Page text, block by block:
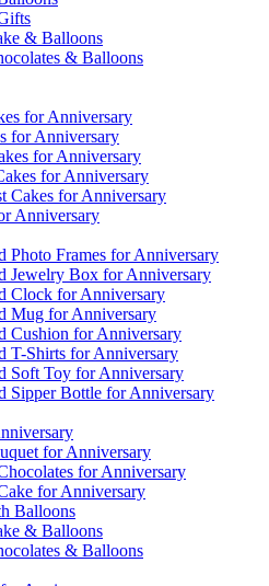
& Balloons
& Balloons
for Anniversary
for Anniversary
for Anniversary
for Anniversary
Cakes for Anniversary
Anniversary
Photo Frames for Anniversary
Jewelry Box for Anniversary
Clock for Anniversary
Mug for Anniversary
Cushion for Anniversary
T-Shirts for Anniversary
Soft Toy for Anniversary
Sipper Bottle for Anniversary
for Anniversary
for Anniversary
for Anniversary
Balloons
& Balloons
& Balloons